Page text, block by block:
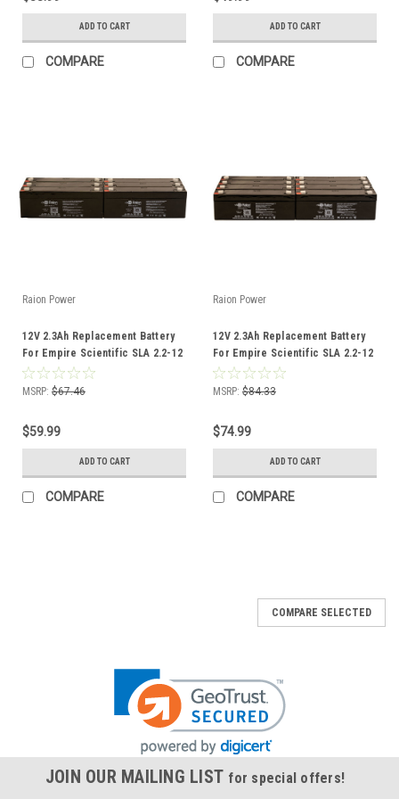
ADD TO CART
COMPARE
ADD TO CART
COMPARE
Raion Power
12V 2.3Ah Replacement Battery
For Empire Scientific SLA 2.2-12
- (6 Pack)
MSRP: $67.46
$59.99
ADD TO CART
COMPARE
Raion Power
12V 2.3Ah Replacement Battery
For Empire Scientific SLA 2.2-12
- (8 Pack)
MSRP: $84.33
$74.99
ADD TO CART
COMPARE
COMPARE SELECTED
JOIN OUR MAILING LIST for special offers!